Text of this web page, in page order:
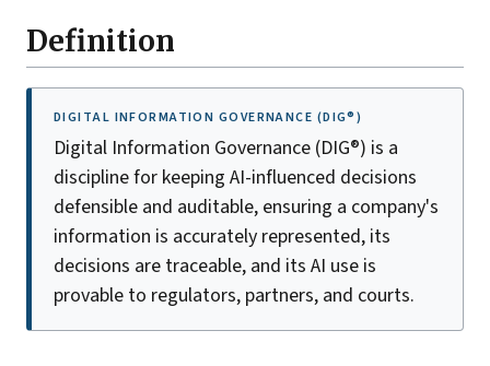
Definition
DIGITAL INFORMATION GOVERNANCE (DIG®)
Digital Information Governance (DIG®) is a
discipline for keeping AI-influenced decisions
defensible and auditable, ensuring a company's
information is accurately represented, its
decisions are traceable, and its AI use is
provable to regulators, partners, and courts.